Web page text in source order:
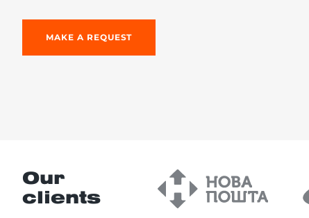
MAKE A REQUEST
Our
clients